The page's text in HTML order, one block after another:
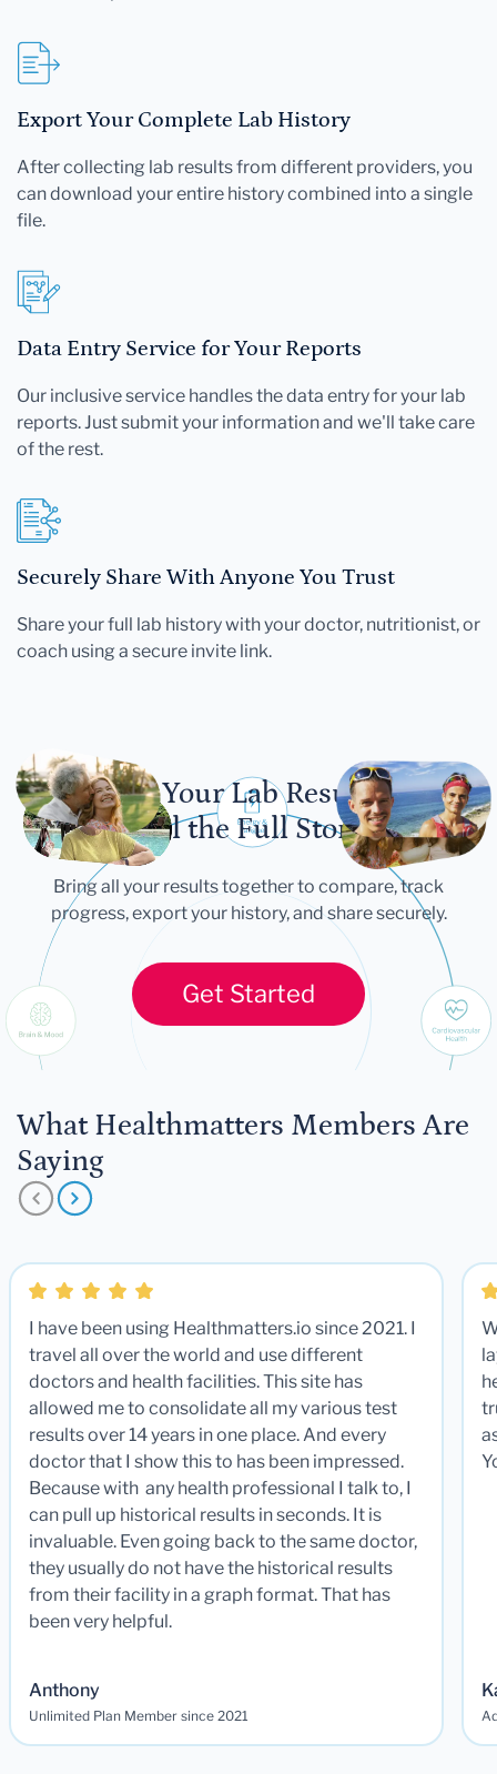
Export Your Complete Lab History
After collecting lab results from different providers, you
can download your entire history combined into a single
file.
Data Entry Service for Your Reports
Our inclusive service handles the data entry for your lab
reports. Just submit your information and we'll take care
of the rest.
Securely Share With Anyone You Trust
Share your full lab history with your doctor, nutritionist, or
coach using a secure invite link.
Let Your Lab Results
Tell the Full Story
Bring all your results together to compare, track
progress, export your history, and share securely.
Get Started
What Healthmatters Members Are
Saying
I have been using Healthmatters.io since 2021. I
travel all over the world and use different
doctors and health facilities. This site has
allowed me to consolidate all my various test
results over 14 years in one place. And every
doctor that I show this to has been impressed.
Because with any health professional I talk to, I
can pull up historical results in seconds. It is
invaluable. Even going back to the same doctor,
they usually do not have the historical results
from their facility in a graph format. That has
been very helpful.
Anthony
Unlimited Plan Member since 2021